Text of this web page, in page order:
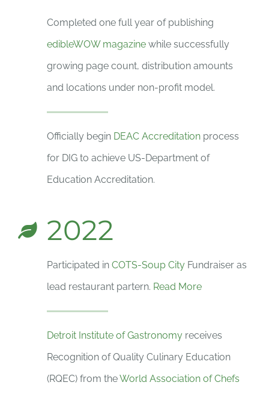
Completed one full year of publishing
edibleWOW magazine while successfully
growing page count, distribution amounts
and locations under non-profit model.
Officially begin DEAC Accreditation process
for DIG to achieve US-Department of
Education Accreditation.
2022
Participated in COTS-Soup City Fundraiser as
lead restaurant partern. Read More
Detroit Institute of Gastronomy receives
Recognition of Quality Culinary Education
(RQEC) from theWorld Association of Chefs